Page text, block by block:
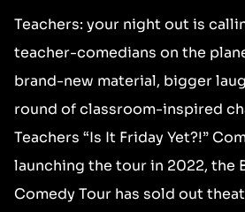
Teachers: your night out is
teacher-comedians on the
brand-new material, bigger
round of classroom-inspired
Teachers “Is It Friday Yet?!”
launching the tour in 2022, the
Comedy Tour has sold out